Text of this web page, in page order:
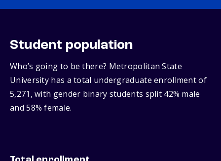
Student population
Who’s going to be there? Metropolitan State
University has a total undergraduate enrollment of
5,271, with gender binary students split 42% male
and 58% female.